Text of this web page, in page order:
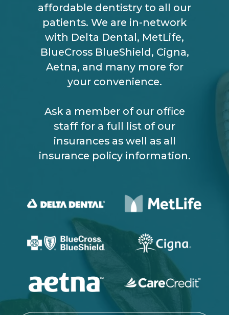
affordable dentistry to all our
patients. We are in-network
with Delta Dental, MetLife,
BlueCross BlueShield, Cigna,
Aetna, and many more for
your convenience.
Ask a member of our office
staff for a full list of our
insurances as well as all
insurance policy information.